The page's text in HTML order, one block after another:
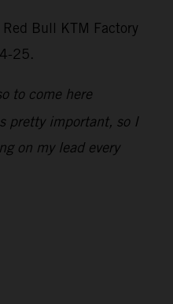
Bull KTM Factory
25.
to come here
pretty important, so I
on my lead every